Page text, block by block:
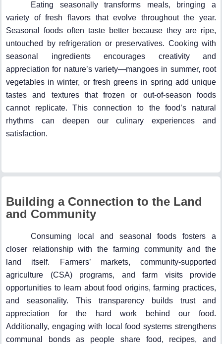
Eating seasonally transforms meals, bringing a
variety of fresh flavors that evolve throughout the year.
Seasonal foods often taste better because they are ripe,
untouched by refrigeration or preservatives. Cooking with
seasonal ingredients encourages creativity and
appreciation for nature’s variety—mangoes in summer, root
vegetables in winter, or fresh greens in spring add unique
tastes and textures that frozen or out-of-season foods
cannot replicate. This connection to the food’s natural
rhythms can deepen our culinary experiences and
satisfaction.
Building a Connection to the Land
and Community
Consuming local and seasonal foods fosters a
closer relationship with the farming community and the
land itself. Farmers’ markets, community-supported
agriculture (CSA) programs, and farm visits provide
opportunities to learn about food origins, farming practices,
and seasonality. This transparency builds trust and
appreciation for the hard work behind our food.
Additionally, engaging with local food systems strengthens
communal bonds as people share food, recipes, and